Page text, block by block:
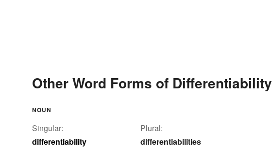
Other Word Forms of Differentiability
NOUN
Singular:
differentiability
Plural:
differentiabilities